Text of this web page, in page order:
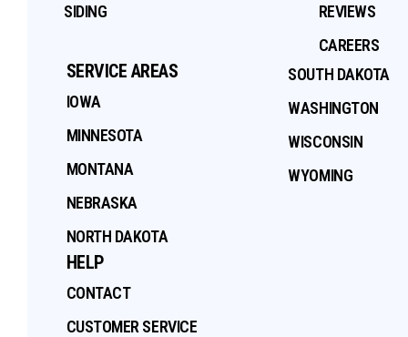
SIDING
REVIEWS
CAREERS
SERVICE AREAS
IOWA
MINNESOTA
MONTANA
NEBRASKA
NORTH DAKOTA
SOUTH DAKOTA
WASHINGTON
WISCONSIN
WYOMING
HELP
CONTACT
CUSTOMER SERVICE